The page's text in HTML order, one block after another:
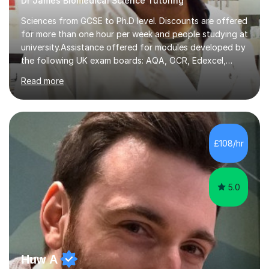
Sciences from GCSE to Ph.D level. Discounts are offered
for more than one hour per week and people studying at
university.Assistance offered for modules developed by
the following UK exam boards: AQA, OCR, Edexcel,
WJEC, Eduqas and Cambridge International Education.
English and Welsh curricula.Proofreading and tuition for
academic work provided including theses, dissertations
and lab reports. I have helped people studying subjects
including biochemistry, biomedical sciences, pharmacy,
pharmacology, genetics and organic chemistry at
universities such as Imperial College London, University
Read more
£108/hr
5.0
Huw A